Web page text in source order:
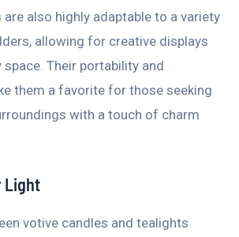
also highly adaptable to a variety
allowing for creative displays
space. Their portability and
them a favorite for those seeking
with a touch of charm
Light
votive candles and tealights